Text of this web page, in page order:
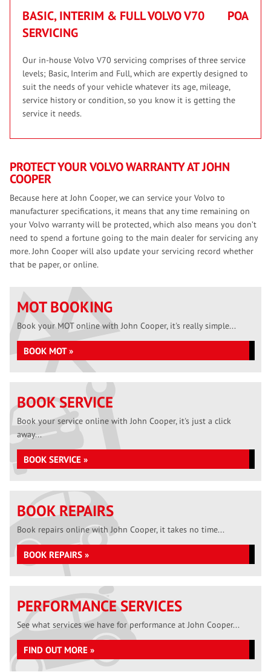
BASIC, INTERIM & FULL VOLVO V70
SERVICING
POA
Our in-house Volvo V70 servicing comprises of three service
levels; Basic, Interim and Full, which are expertly designed to
suit the needs of your vehicle whatever its age, mileage,
service history or condition, so you know it is getting the
service it needs.
PROTECT YOUR VOLVO WARRANTY AT JOHN
COOPER
Because here at John Cooper, we can service your Volvo to
manufacturer specifications, it means that any time remaining on
your Volvo warranty will be protected, which also means you don’t
need to spend a fortune going to the main dealer for servicing any
more. John Cooper will also update your servicing record whether
that be paper, or online.
MOT BOOKING
Book your MOT online with John Cooper, it's really simple...
BOOK MOT »
BOOK SERVICE
Book your service online with John Cooper, it's just a click
away...
BOOK SERVICE »
BOOK REPAIRS
Book repairs online with John Cooper, it takes no time...
BOOK REPAIRS »
PERFORMANCE SERVICES
See what services we have for performance at John Cooper...
FIND OUT MORE »